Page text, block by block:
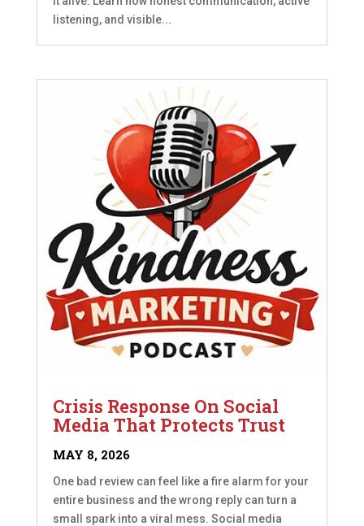
listening, and visible...
Crisis Response On Social
Media That Protects Trust
MAY 8, 2026
One bad review can feel like a fire alarm for your
entire business and the wrong reply can turn a
small spark into a viral mess. Social media